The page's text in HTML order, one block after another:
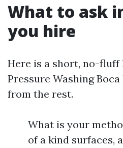
What to ask
you hire
Here is a short, no-
Pressure Washing
from the rest.
What is your
of a kind surfaces,